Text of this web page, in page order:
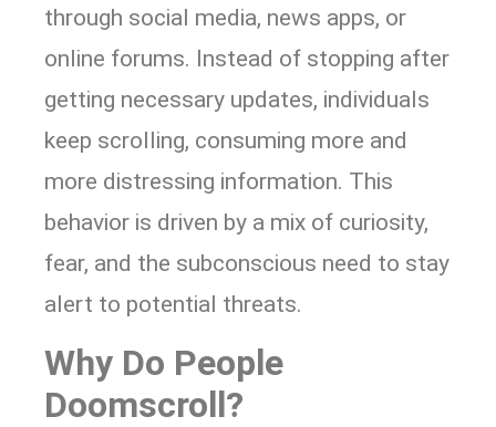
through social media, news apps, or
online forums. Instead of stopping after
getting necessary updates, individuals
keep scrolling, consuming more and
more distressing information. This
behavior is driven by a mix of curiosity,
fear, and the subconscious need to stay
alert to potential threats.
Why Do People
Doomscroll?